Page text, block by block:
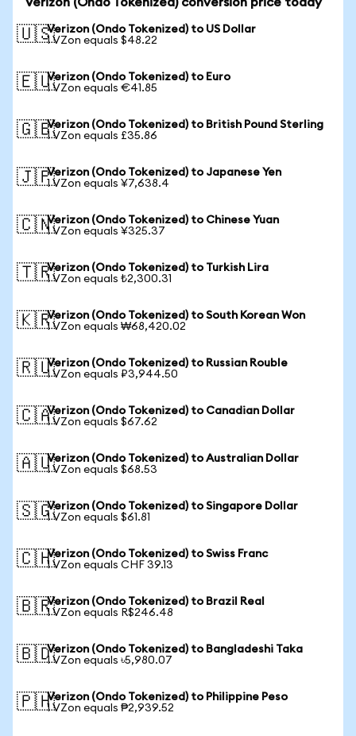
🇺🇸Verizon (Ondo Tokenized) to US Dollar
1 VZon equals $48.22
🇪🇺Verizon (Ondo Tokenized) to Euro
1 VZon equals €41.85
🇬🇧Verizon (Ondo Tokenized) to British Pound Sterling
1 VZon equals £35.86
🇯🇵Verizon (Ondo Tokenized) to Japanese Yen
1 VZon equals ¥7,638.4
🇨🇳Verizon (Ondo Tokenized) to Chinese Yuan
1 VZon equals ¥325.37
🇹🇷Verizon (Ondo Tokenized) to Turkish Lira
1 VZon equals ₺2,300.31
🇰🇷Verizon (Ondo Tokenized) to South Korean Won
1 VZon equals ₩68,420.02
🇷🇺Verizon (Ondo Tokenized) to Russian Rouble
1 VZon equals ₽3,944.50
🇨🇦Verizon (Ondo Tokenized) to Canadian Dollar
1 VZon equals $67.62
🇦🇺Verizon (Ondo Tokenized) to Australian Dollar
1 VZon equals $68.53
🇸🇬Verizon (Ondo Tokenized) to Singapore Dollar
1 VZon equals $61.81
🇨🇭Verizon (Ondo Tokenized) to Swiss Franc
1 VZon equals CHF 39.13
🇧🇷Verizon (Ondo Tokenized) to Brazil Real
1 VZon equals R$246.48
🇧🇩Verizon (Ondo Tokenized) to Bangladeshi Taka
1 VZon equals ৳5,980.07
🇵🇭Verizon (Ondo Tokenized) to Philippine Peso
1 VZon equals ₱2,939.52